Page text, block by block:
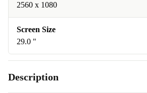
2560 x 1080
Screen Size
29.0 "
Description